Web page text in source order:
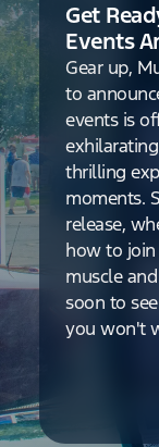
Get
Events
Gear up,
to
events is
thrilling
moments.
release,
how to join
muscle
soon to
you won't